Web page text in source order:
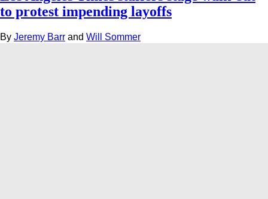
to protest impending layoffs
By Jeremy Barr and Will Sommer